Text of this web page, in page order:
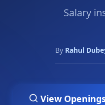
Salary
By Rahul
View